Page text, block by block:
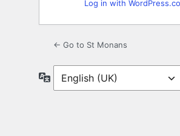
Log in with
← Go to St Monans
Language